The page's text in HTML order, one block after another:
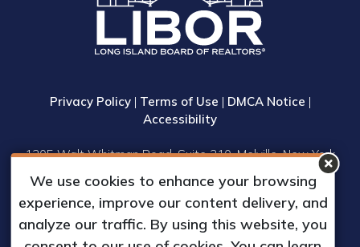
Privacy Policy| Terms of Use | DMCA Notice |
Accessibility
1305 Walt Whitman Road, Suite 310, Melville, New York
11747
Phone: (631) 661-4800
© 2023 Long Island Board of Realtors, Inc.
All Rights Reserved.
We use cookies to enhance your browsing
experience, improve our content delivery, and
analyze our traffic. By using this website, you